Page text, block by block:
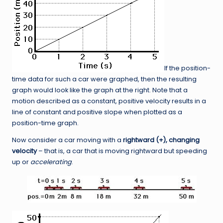
If the position-
time data for such a car were graphed, then the resulting
graph would look like the graph at the right. Note that a
motion described as a constant, positive velocity results in a
line of constant and positive slope when plotted as a
position-time graph.
Now consider a car moving with a rightward (+), changing
velocity– that is, a car that is moving rightward but speeding
up or accelerating.